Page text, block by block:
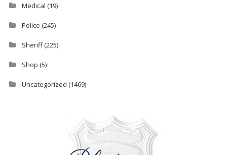
Medical (19)
Police (245)
Sheriff(225)
Shop (5)
Uncategorized (1469)